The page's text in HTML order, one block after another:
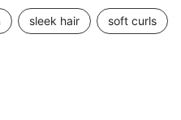
sleek hair soft curls